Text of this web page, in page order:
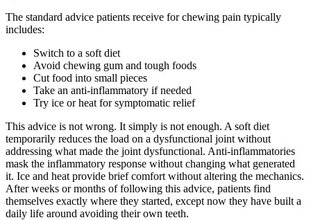
The standard advice patients receive for chewing pain typically
includes:
Switch to a soft diet
Avoid chewing gum and tough foods
Cut food into small pieces
Take an anti-inflammatory if needed
Try ice or heat for symptomatic relief
This advice is not wrong. It simply is not enough. A soft diet
temporarily reduces the load on a dysfunctional joint without
addressing what made the joint dysfunctional. Anti-inflammatories
mask the inflammatory response without changing what generated
it. Ice and heat provide brief comfort without altering the mechanics.
After weeks or months of following this advice, patients find
themselves exactly where they started, except now they have built a
daily life around avoiding their own teeth.